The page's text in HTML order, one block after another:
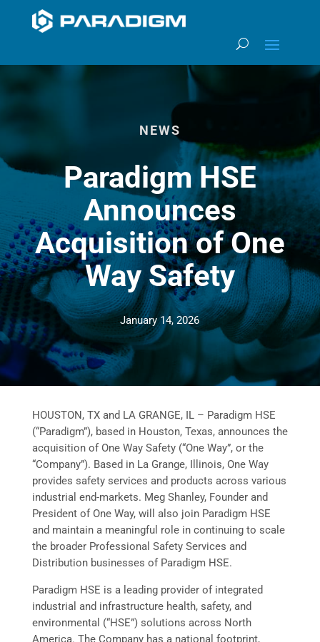
NEWS
Paradigm HSE
Announces
Acquisition of One
Way Safety
January 14, 2026
HOUSTON, TX and LA GRANGE, IL – Paradigm HSE
(“Paradigm”), based in Houston, Texas, announces the
acquisition of One Way Safety (“One Way”, or the
“Company”). Based in La Grange, Illinois, One Way
provides safety services and products across various
industrial end-markets. Meg Shanley, Founder and
President of One Way, will also join Paradigm HSE
and maintain a meaningful role in continuing to scale
the broader Professional Safety Services and
Distribution businesses of Paradigm HSE.
Paradigm HSE is a leading provider of integrated
industrial and infrastructure health, safety, and
environmental (“HSE”) solutions across North
America. The Company has a national footprint,